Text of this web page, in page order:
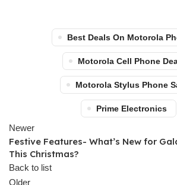
Best Deals On Motorola
Motorola Cell Phone
Motorola Stylus Phone
Prime Electronics
Newer
Festive Features- What’s New for
This Christmas?
Back to list
Older